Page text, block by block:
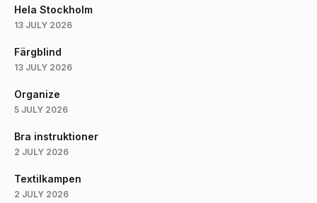
Hela Stockholm
13 JULY 2026
Färgblind
13 JULY 2026
Organize
5 JULY 2026
Bra instruktioner
2 JULY 2026
Textilkampen
2 JULY 2026